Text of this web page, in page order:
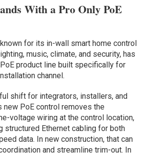
With a Pro Only PoE
for its in-wall smart home control
music, climate, and security, has
product line built specifically for
channel.
shift for integrators, installers, and
new PoE control removes the
voltage wiring at the control location,
structured Ethernet cabling for both
data. In new construction, that can
and streamline trim-out. In